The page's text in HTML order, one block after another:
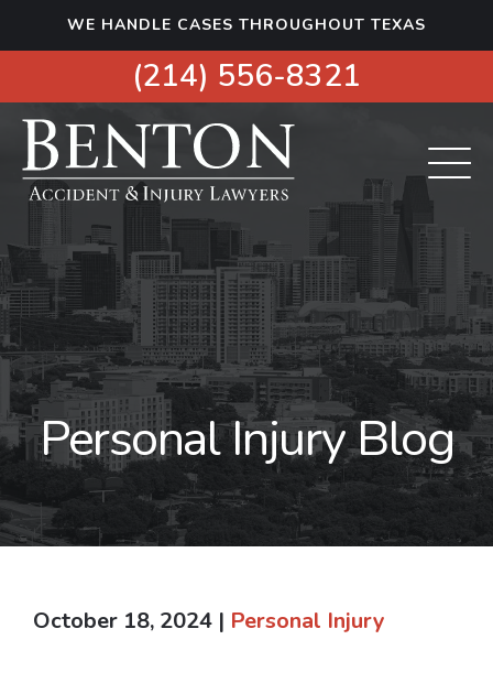
i
o
WE HANDLE CASES THROUGHOUT TEXAS
(214) 556-8321
Personal Injury Blog
October 18, 2024 | Personal Injury